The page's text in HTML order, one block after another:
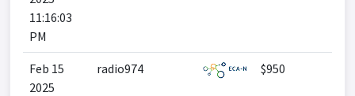
11:16:03
PM
Feb 15
2025
radio974 $950